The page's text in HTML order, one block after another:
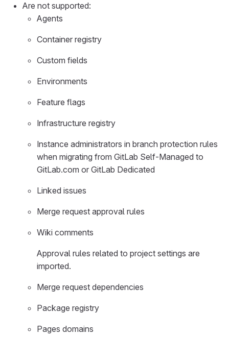
Are not supported:
Agents
Container registry
Custom fields
Environments
Feature flags
Infrastructure registry
Instance administrators in branch protection rules
when migrating from GitLab Self-Managed to
GitLab.com or GitLab Dedicated
Linked issues
Merge request approval rules
Wiki comments
Approval rules related to project settings are
imported.
Merge request dependencies
Package registry
Pages domains